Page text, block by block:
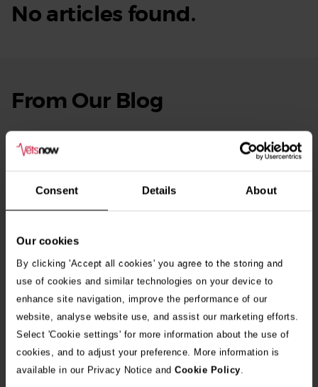
Consent Details About
Our cookies
By clicking 'Accept all cookies' you agree to the storing and
use of cookies and similar technologies on your device to
enhance site navigation, improve the performance of our
website, analyse website use, and assist our marketing efforts.
Select 'Cookie settings' for more information about the use of
cookies, and to adjust your preference. More information is
available in our Privacy Notice and Cookie Policy.
No articles found.
From Our Blog
stories
10th July 2026
Warning as blue-green algae season begins
Donor – a Dog Called Gin
See all stories